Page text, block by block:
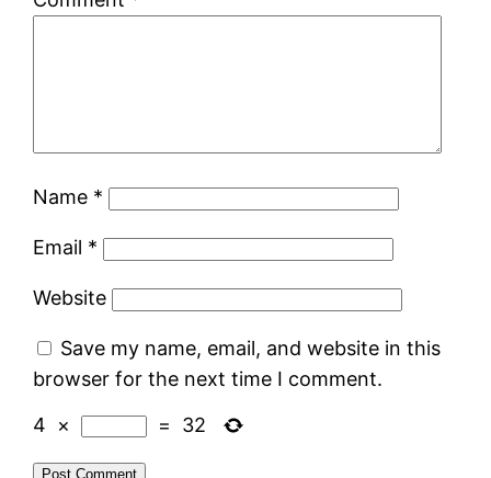
Name *
Email *
Website
Save my name, email, and website in this
browser for the next time I comment.
4 × = 32